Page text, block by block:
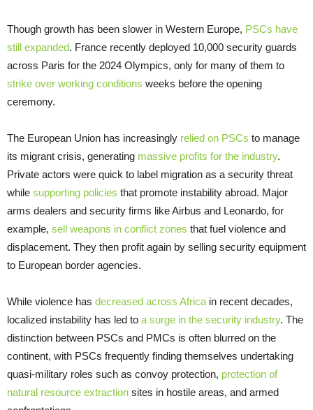
Though growth has been slower in Western Europe, PSCs have
still expanded. France recently deployed 10,000 security guards
across Paris for the 2024 Olympics, only for many of them to
strike over working conditions weeks before the opening
ceremony.
The European Union has increasingly relied on PSCs to manage
its migrant crisis, generating massive profits for the industry.
Private actors were quick to label migration as a security threat
while supporting policies that promote instability abroad. Major
arms dealers and security firms like Airbus and Leonardo, for
example, sell weapons in conflict zones that fuel violence and
displacement. They then profit again by selling security equipment
to European border agencies.
While violence has decreased across Africa in recent decades,
localized instability has led to a surge in the security industry. The
distinction between PSCs and PMCs is often blurred on the
continent, with PSCs frequently finding themselves undertaking
quasi-military roles such as convoy protection, protection of
natural resource extraction sites in hostile areas, and armed